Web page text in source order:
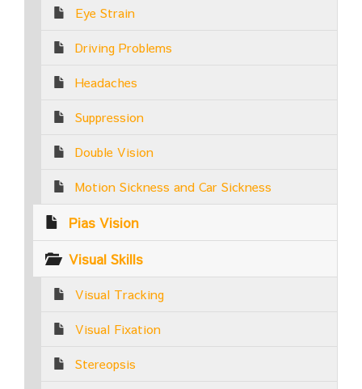
Eye Strain
Driving Problems
Headaches
Suppression
Double Vision
Motion Sickness and Car Sickness
Pias Vision
Visual Skills
Visual Tracking
Visual Fixation
Stereopsis